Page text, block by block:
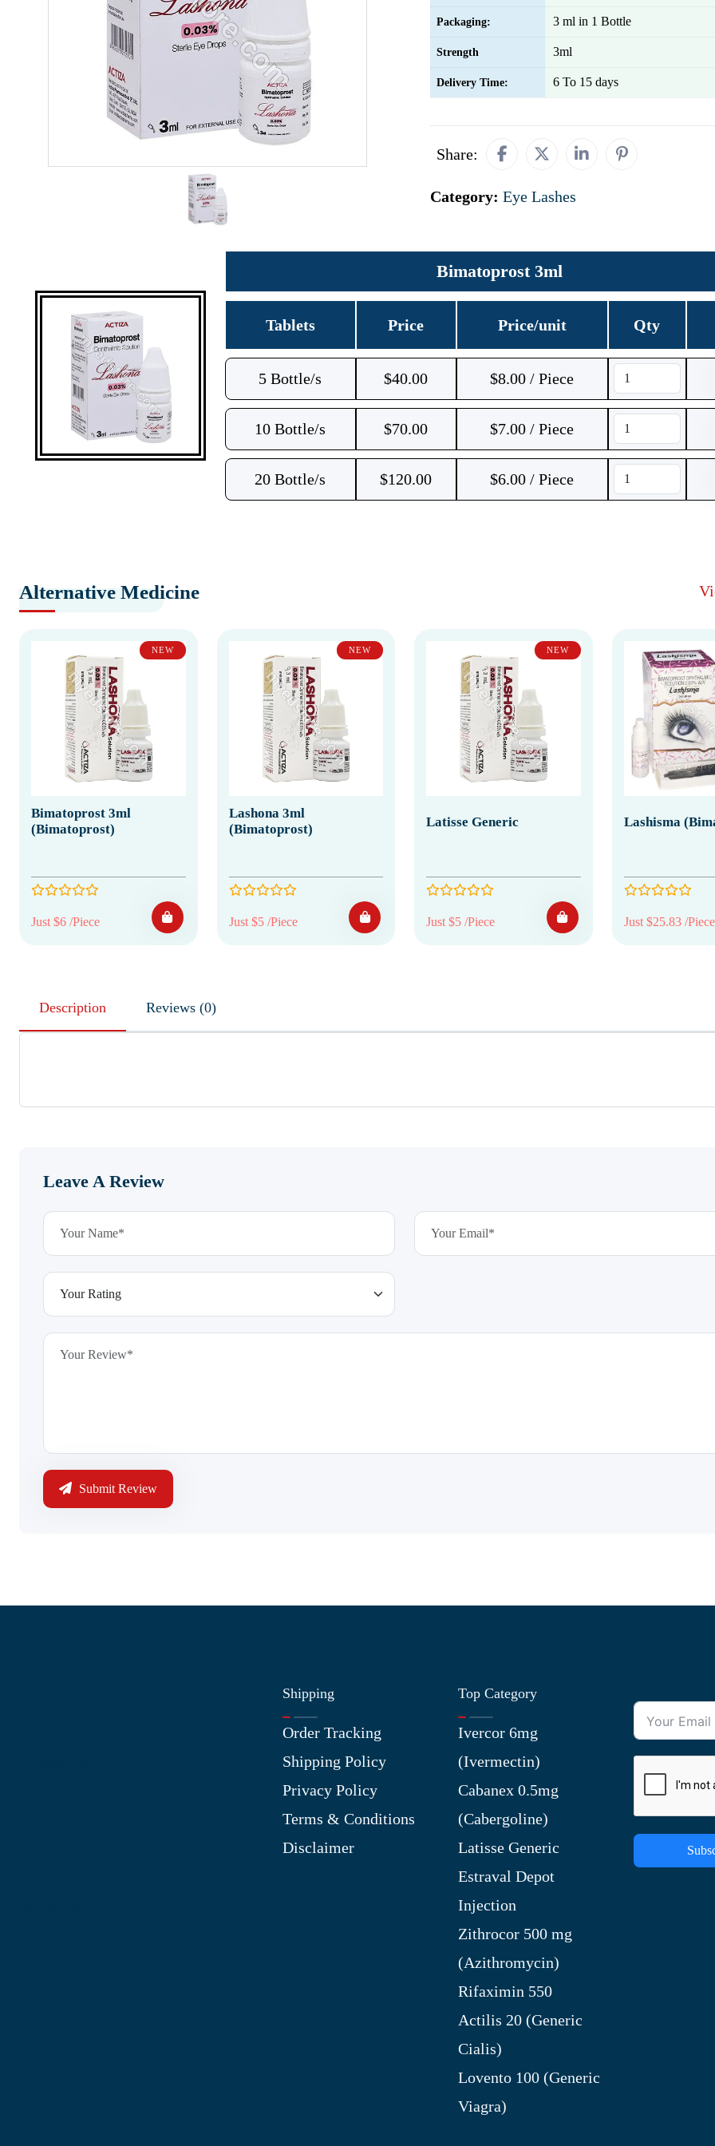
Packaging: 3 ml in 1 Bottle
Strength 3ml
Delivery Time: 6 To 15 days
Share:
Category: Eye Lashes
Bimatoprost 3ml
Tablets Price Price/unit Qty
5 Bottle/s $40.00 $8.00 / Piece
10 Bottle/s $70.00 $7.00 / Piece
20 Bottle/s $120.00 $6.00 / Piece
Alternative Medicine
NEW
Bimatoprost 3ml
(Bimatoprost)
Just $6 /Piece
NEW
Lashona 3ml
(Bimatoprost)
Just $5 /Piece
NEW
Latisse Generic
Just $5 /Piece
Lashisma
Just $25.83 /Piece
Description Reviews (0)
Leave A Review
Submit Review
Shipping
Order Tracking
Shipping Policy
Privacy Policy
Terms & Conditions
Disclaimer
Top Category
Ivercor 6mg
(Ivermectin)
Cabanex 0.5mg
(Cabergoline)
Latisse Generic
Estraval Depot
Injection
Zithrocor 500 mg
(Azithromycin)
Rifaximin 550
Actilis 20 (Generic
Cialis)
Lovento 100 (Generic
Viagra)